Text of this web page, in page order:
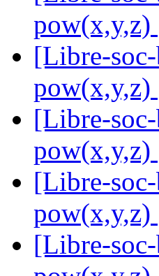
pow(x,y,z)
[Libre-
pow(x,y,z)
[Libre-
pow(x,y,z)
[Libre-
pow(x,y,z)
[Libre-